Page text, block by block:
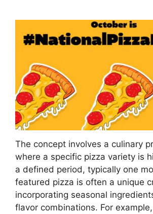
The concept involves a culinary
where a specific pizza variety is
a defined period, typically one
featured pizza is often a unique
incorporating seasonal
flavor combinations. For